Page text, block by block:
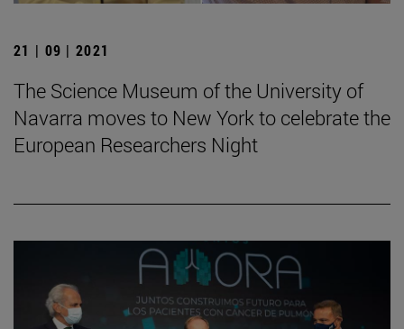
21 | 09 | 2021
The Science Museum of the University of
Navarra moves to New York to celebrate the
European Researchers Night